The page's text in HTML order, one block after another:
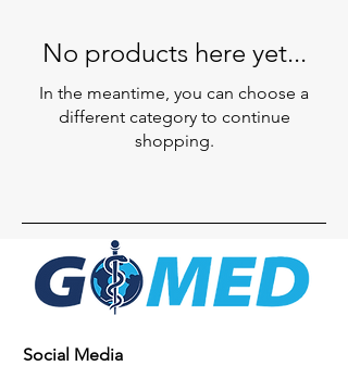
No products here yet...
In the meantime, you can choose a
different category to continue
shopping.
Social Media